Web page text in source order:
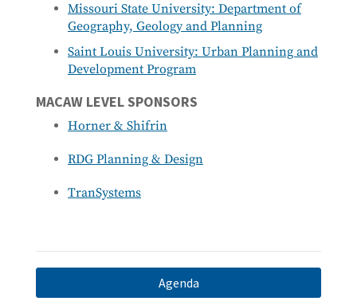
Missouri State University: Department of
Geography, Geology and Planning
Saint Louis University: Urban Planning and
Development Program
MACAW LEVEL SPONSORS
Horner & Shifrin
RDG Planning & Design
TranSystems
Agenda